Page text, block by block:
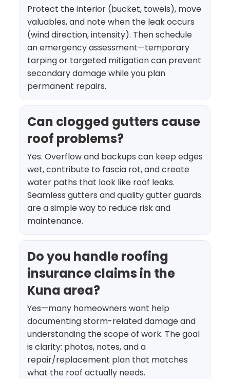
Protect the interior (bucket, towels), move
valuables, and note when the leak occurs
(wind direction, intensity). Then schedule
an emergency assessment—temporary
tarping or targeted mitigation can prevent
secondary damage while you plan
permanent repairs.
Can clogged gutters cause
roof problems?
Yes. Overflow and backups can keep edges
wet, contribute to fascia rot, and create
water paths that look like roof leaks.
Seamless gutters and quality gutter guards
are a simple way to reduce risk and
maintenance.
Do you handle roofing
insurance claims in the
Kuna area?
Yes—many homeowners want help
documenting storm-related damage and
understanding the scope of work. The goal
is clarity: photos, notes, and a
repair/replacement plan that matches
what the roof actually needs.